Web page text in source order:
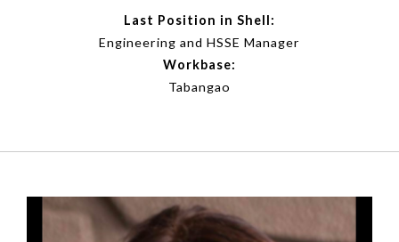
Last Position in Shell:
Engineering and HSSE Manager
Workbase:
Tabangao